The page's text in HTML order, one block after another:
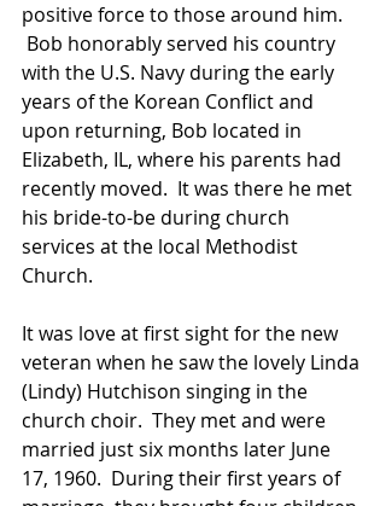
positive force to those around him.
Bob honorably served his country
with the U.S. Navy during the early
years of the Korean Conflict and
upon returning, Bob located in
Elizabeth, IL, where his parents had
recently moved.  It was there he met
his bride-to-be during church
services at the local Methodist
Church.
It was love at first sight for the new
veteran when he saw the lovely Linda
(Lindy) Hutchison singing in the
church choir.  They met and were
married just six months later June
17, 1960.  During their first years of